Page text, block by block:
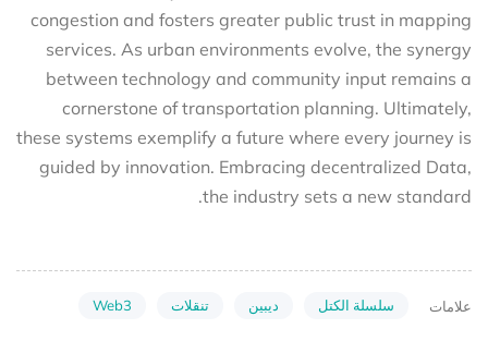
congestion and fosters greater public trust in mapping
services. As urban environments evolve, the synergy
between technology and community input remains a
cornerstone of transportation planning. Ultimately,
these systems exemplify a future where every journey is
guided by innovation. Embracing decentralized Data,
the industry sets a new standard.
علامات سلسلة الكتل ديبين تنقلات Web3